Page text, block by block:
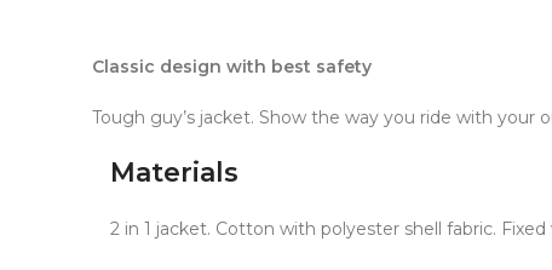
Classic design with best safety
Tough guy’s jacket. Show the way you ride with your
Materials
2 in 1 jacket. Cotton with polyester shell fabric.